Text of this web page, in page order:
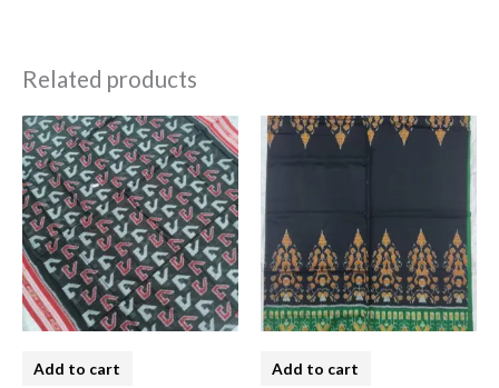
Related products
Add to cart Add to cart